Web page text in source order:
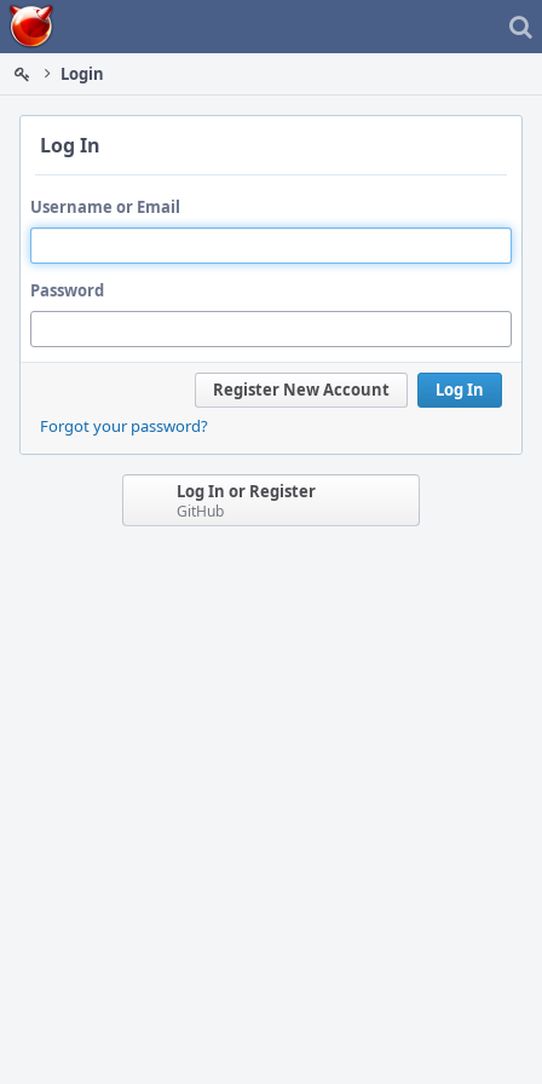
Home
Login
Log In
Username or Email
Password
Log In
Register New Account
Forgot your password?
Log In or Register
GitHub